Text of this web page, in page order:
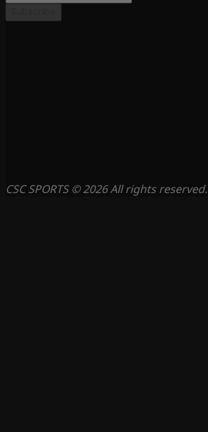
CSC SPORTS © 2026 All rights reserved.